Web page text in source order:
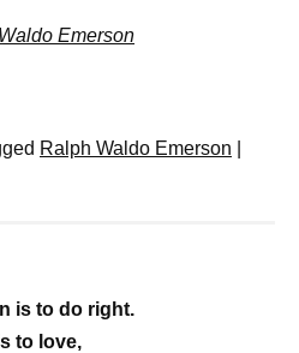
Emerson
Ralph Waldo Emerson
is to do right.
to love,